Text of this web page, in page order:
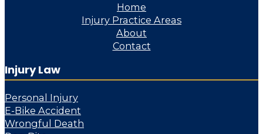
Home
Injury Practice Areas
About
Contact
Injury Law
Personal Injury
E-Bike Accident
Wrongful Death